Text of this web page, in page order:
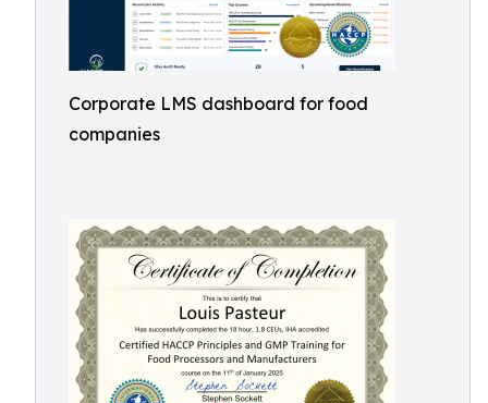
Corporate LMS dashboard for food
companies